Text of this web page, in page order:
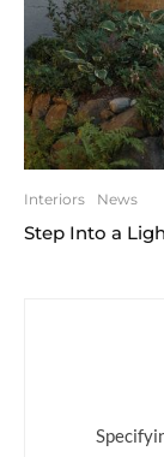
Interiors News
Step Into a